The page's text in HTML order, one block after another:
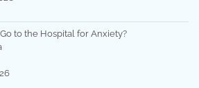
to the Hospital for Anxiety?